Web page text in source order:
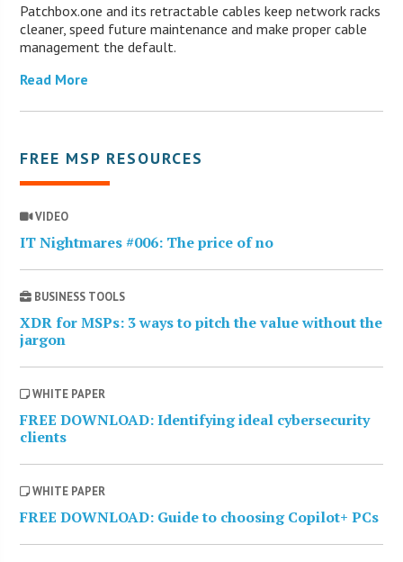
Patchbox.one and its retractable cables keep network racks
cleaner, speed future maintenance and make proper cable
management the default.
Read More
FREE MSP RESOURCES
VIDEO
IT Nightmares #006: The price of no
BUSINESS TOOLS
XDR for MSPs: 3 ways to pitch the value without the
jargon
WHITE PAPER
FREE DOWNLOAD: Identifying ideal cybersecurity
clients
WHITE PAPER
FREE DOWNLOAD: Guide to choosing Copilot+ PCs